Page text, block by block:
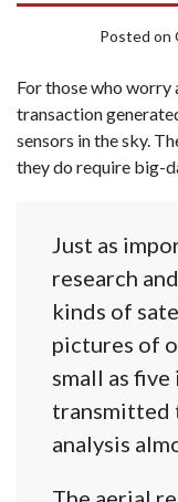
Posted on
For those who
transaction
sensors in the sky.
they do require big-
Just as
research
kinds of
pictures of
small as five
transmitted
analysis